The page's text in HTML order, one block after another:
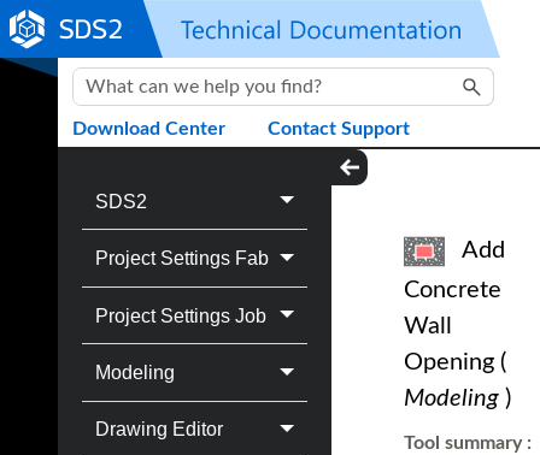
Skip To Main Content
Download Center Contact Support
SDS2
Project Settings Fab
Project Settings Job
Modeling
Drawing Editor
Add
Concrete
Wall
Opening (
Modeling)
Tool summary: